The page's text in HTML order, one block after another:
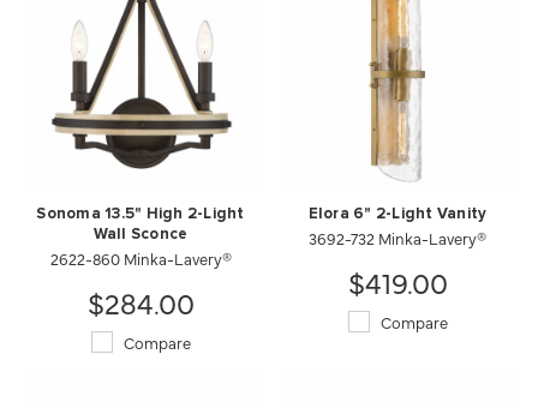
Sonoma 13.5" High 2-Light
Wall Sconce
2622-860 Minka-Lavery®
$284.00
Compare
Elora 6" 2-Light Vanity
3692-732 Minka-Lavery®
$419.00
Compare